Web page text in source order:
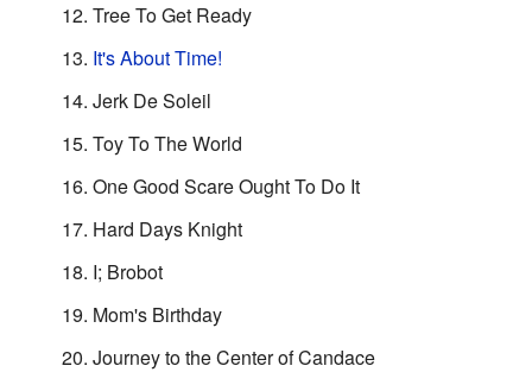
Tree To Get Ready
It's About Time!
Jerk De Soleil
Toy To The World
One Good Scare Ought To Do It
Hard Days Knight
I; Brobot
Mom's Birthday
Journey to the Center of Candace